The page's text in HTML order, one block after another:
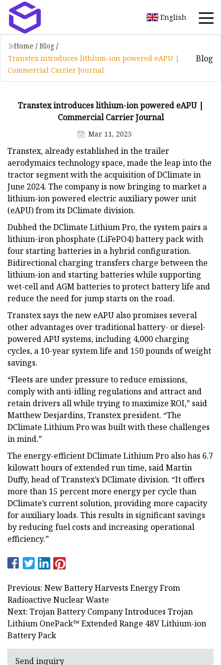
English
Home / Blog /
Transtex introduces lithium-ion powered eAPU |
Commercial Carrier Journal
Blog
Transtex introduces lithium-ion powered eAPU |
Commercial Carrier Journal
Mar 11, 2025
Transtex, already established in the trailer
aerodymaics technology space, made the leap into the
tractor segment with the acquisition of DClimate in
June 2024. The company is now bringing to market a
lithium-ion powered electric auxiliary power unit
(eAPU) from its DClimate division.
Dubbed the DClimate Lithium Pro, the system pairs a
lithium-iron phosphate (LiFePO4) battery pack with
four starting batteries in a hybrid configuration.
Bidirectional charging transfers charge between the
lithium-ion and starting batteries while supporting
wet-cell and AGM batteries to protect battery life and
reduce the need for jump starts on the road.
Transtex says the new eAPU also promises several
other advantages over traditional battery- or diesel-
powered APU systems, including 4,000 charging
cycles, a 10-year system life and 150 pounds of weight
savings.
“Fleets are under pressure to reduce emissions,
comply with anti-idling regulations and attract and
retain drivers all while trying to maximize ROI,” said
Matthew Desjardins, Transtex president. “The
DClimate Lithium Pro was built with these challenges
in mind.”
The energy-efficient DClimate Lithium Pro also has 6.7
kilowatt hours of extended run time, said Martin
Duffy, head of Transtex’s DClimate division. “It offers
more than 15 percent more energy per cycle than
DClimate’s current solution, providing more capacity
for auxiliary loads. This results in significant savings
by reducing fuel costs and increasing operational
efficiency.”
Previous: New Battery Harvests Energy From
Radioactive Nuclear Waste
Next: Trojan Battery Company Introduces Trojan
Lithium OnePack™ Extended Range 48V Lithium-ion
Battery Pack
Send inquiry